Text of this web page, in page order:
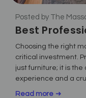
Posted by The
Best
Choosing the right
critical investment.
just furniture; it is
experience and a
Read more